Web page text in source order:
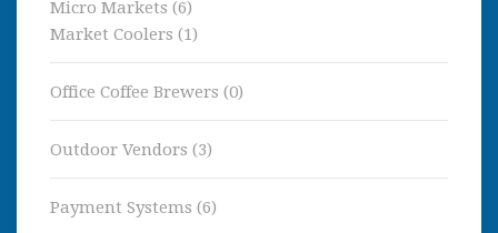
Micro Markets (6)
Market Coolers (1)
Office Coffee Brewers (0)
Outdoor Vendors (3)
Payment Systems (6)